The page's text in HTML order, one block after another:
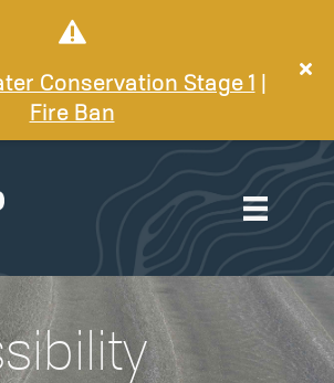
Conservation Stage 1
Fire Ban